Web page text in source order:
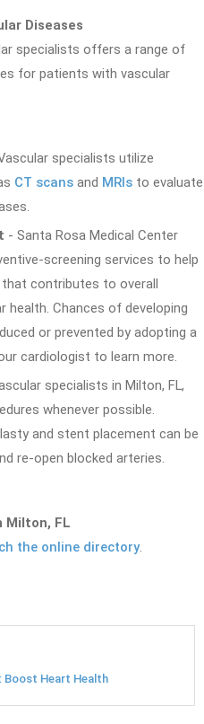
Diseases
specialists offers a range of
for patients with vascular
specialists utilize
CT scans and MRIs to evaluate
- Santa Rosa Medical Center
screening services to help
contributes to overall
health. Chances of developing
or prevented by adopting a
cardiologist to learn more.
specialists in Milton, FL,
whenever possible.
and stent placement can be
re-open blocked arteries.
Milton, FL
the online directory.
Heart Health